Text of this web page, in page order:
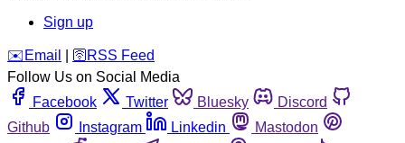
Sign up
️✉️ Email 🛜 RSS Feed
Follow Us on Social Media
Facebook
Twitter Bluesky
Discord
Github
Instagram Linkedin
Mastodon